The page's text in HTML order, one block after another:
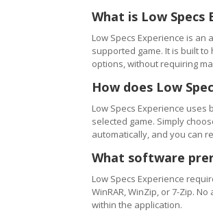
What is Low Specs
Low Specs Experience is
supported game. It is built
options, without requiring
How does Low
Low Specs Experience
selected game. Simply
automatically, and you can
What software
Low Specs Experience
WinRAR, WinZip, or 7-Zip.
within the application.